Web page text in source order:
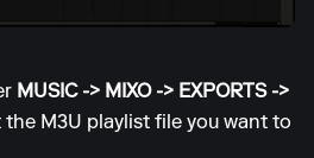
MUSIC -> MIXO -> EXPORTS ->
the M3U playlist file you want to